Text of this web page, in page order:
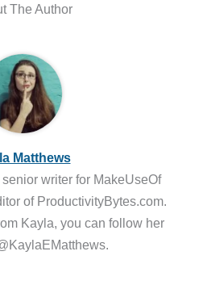
The Author
Matthews
writer for MakeUseOf
of ProductivityBytes.com.
Kayla, you can follow her